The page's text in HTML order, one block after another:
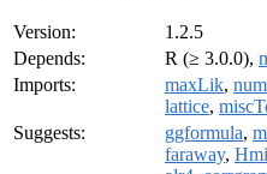
Version:
1.2.5
Depends:
R (≥ 3.0.0),
Imports:
maxLik,
lattice,
Suggests:
ggformula,
faraway,